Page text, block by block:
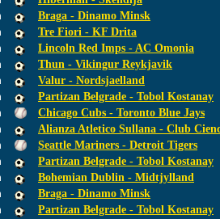
Braga - Dinamo Minsk
Tre Fiori - KF Drita
Lincoln Red Imps - AC Omonia
Thun - Vikingur Reykjavik
Valur - Nordsjaelland
Partizan Belgrade - Tobol Kostanay
Chicago Cubs - Toronto Blue Jays
Alianza Atletico Sullana - Club
Seattle Mariners - Detroit Tigers
Partizan Belgrade - Tobol Kostanay
Bohemian Dublin - Midtjylland
Braga - Dinamo Minsk
Partizan Belgrade - Tobol Kostanay